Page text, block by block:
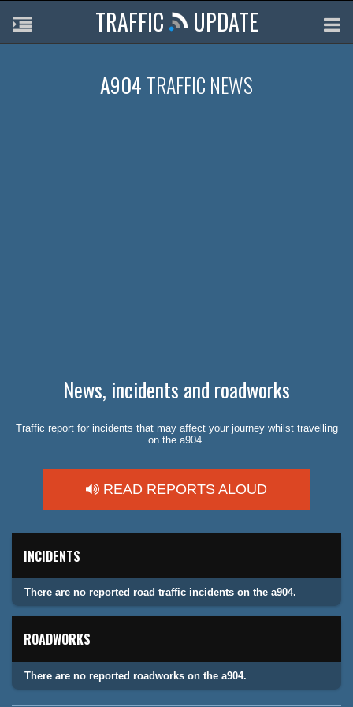
TRAFFIC UPDATE
A904 TRAFFIC NEWS
News, incidents and roadworks
Traffic report for incidents that may affect your journey whilst travelling
on the a904.
READ REPORTS ALOUD
INCIDENTS
There are no reported road traffic incidents on the a904.
ROADWORKS
There are no reported roadworks on the a904.